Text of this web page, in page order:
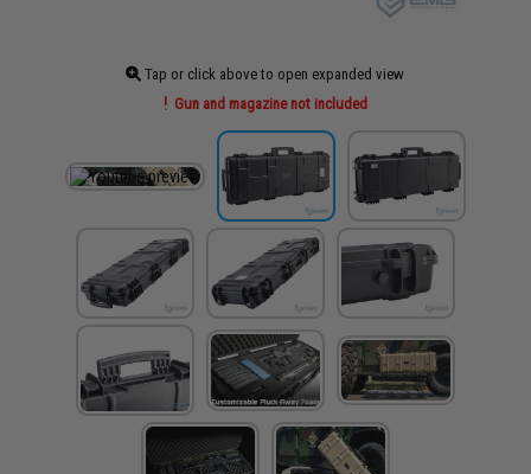
Tap or click above to open expanded view
Gun and magazine not included